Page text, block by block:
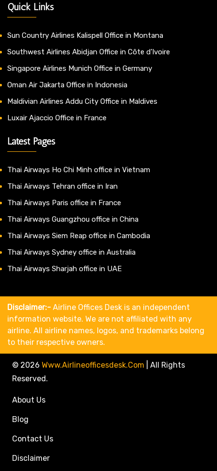
Quick Links
Sun Country Airlines Kalispell Office in Montana
Southwest Airlines Abidjan Office in Côte d’Ivoire
Singapore Airlines Munich Office in Germany
Oman Air Jakarta Office in Indonesia
Maldivian Airlines Addu City Office in Maldives
Luxair Ajaccio Office in France
Latest Pages
Thai Airways Ho Chi Minh office in Vietnam
Thai Airways Tehran office in Iran
Thai Airways Paris office in France
Thai Airways Guangzhou office in China
Thai Airways Siem Reap office in Cambodia
Thai Airways Sydney office in Australia
Thai Airways Sharjah office in UAE
Disclaimer:- Airline Offices Desk is an independent
information website. We are not affiliated with any
airline. All airline names, logos, and trademarks belong
to their respective owners.
© 2026 Www.airlineofficesdesk.com
All Rights
Reserved.
About Us
Blog
Contact Us
Disclaimer